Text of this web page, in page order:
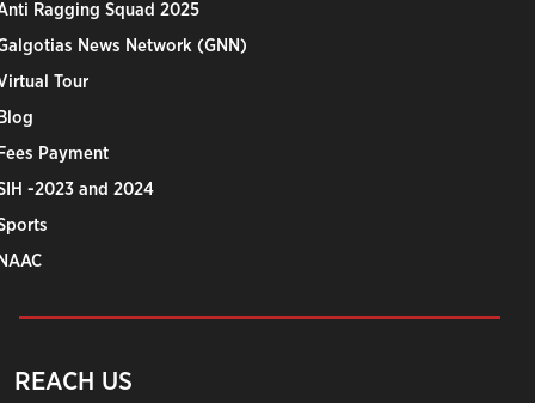
Ragging Squad 2025
News Network (GNN)
Tour
Payment
-2023 and 2024
REACH US